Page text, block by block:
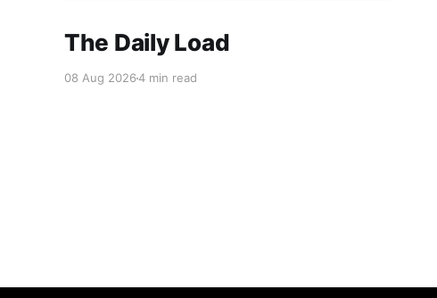
The Daily Load
08 Aug 20264 min read